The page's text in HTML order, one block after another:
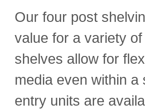
Our four post
value for a variety
shelves allow for
media even within
entry units are